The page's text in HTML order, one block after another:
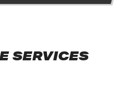
SERVICES